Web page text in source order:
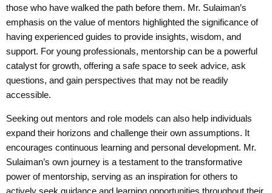
those who have walked the path before them. Mr. Sulaiman’s
emphasis on the value of mentors highlighted the significance of
having experienced guides to provide insights, wisdom, and
support. For young professionals, mentorship can be a powerful
catalyst for growth, offering a safe space to seek advice, ask
questions, and gain perspectives that may not be readily
accessible.
Seeking out mentors and role models can also help individuals
expand their horizons and challenge their own assumptions. It
encourages continuous learning and personal development. Mr.
Sulaiman’s own journey is a testament to the transformative
power of mentorship, serving as an inspiration for others to
actively seek guidance and learning opportunities throughout their